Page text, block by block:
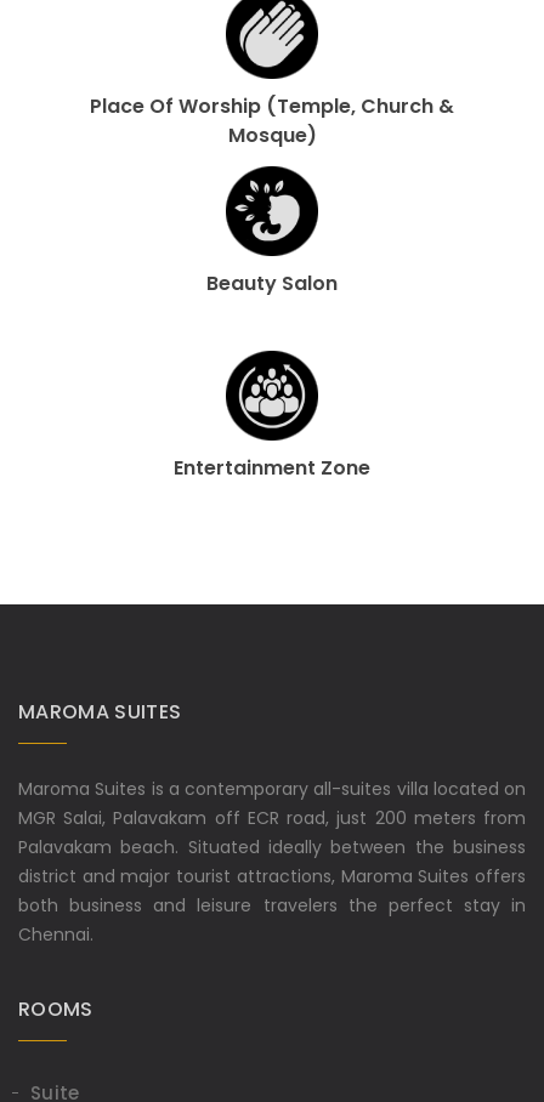
Place Of Worship (Temple, Church &
Mosque)
Beauty Salon
Entertainment Zone
MAROMA SUITES
Maroma Suites is a contemporary all-suites villa located on
MGR Salai, Palavakam off ECR road, just 200 meters from
Palavakam beach. Situated ideally between the business
district and major tourist attractions, Maroma Suites offers
both business and leisure travelers the perfect stay in
Chennai.
ROOMS
Suite